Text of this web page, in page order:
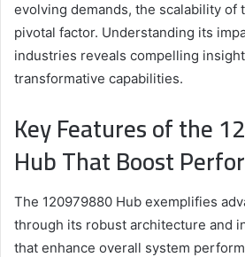
evolving demands, the scalability of
pivotal factor. Understanding its
industries reveals compelling
transformative capabilities.
Key Features of the
Hub That Boost
The 120979880 Hub exemplifies
through its robust architecture and
that enhance overall system